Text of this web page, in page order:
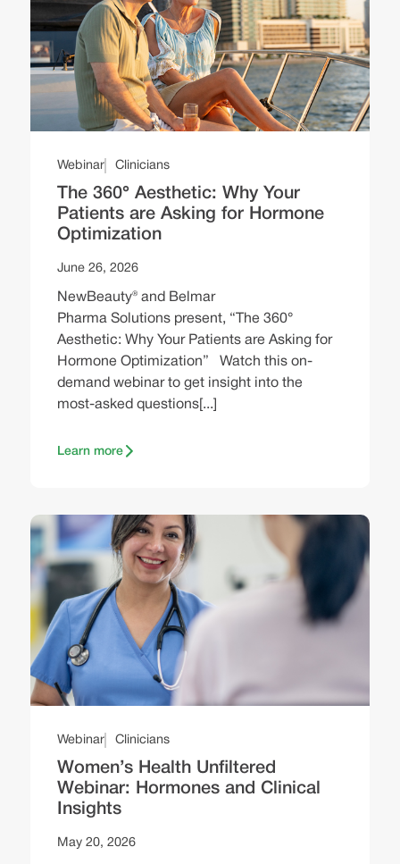
Webinar Clinicians
The 360° Aesthetic: Why Your
Patients are Asking for Hormone
Optimization
June 26, 2026
NewBeauty® and Belmar
Pharma Solutions present, “The 360°
Aesthetic: Why Your Patients are Asking for
Hormone Optimization” Watch this on-
demand webinar to get insight into the
most-asked questions[...]
Learn more
Webinar Clinicians
Women’s Health Unfiltered
Webinar: Hormones and Clinical
Insights
May 20, 2026